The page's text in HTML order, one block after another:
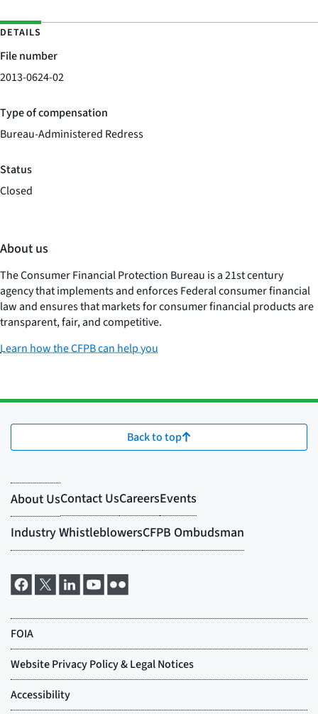
DETAILS
File number
2013-0624-02
Type of compensation
Bureau-Administered Redress
Status
Closed
About us
The Consumer Financial Protection Bureau is a 21st century
agency that implements and enforces Federal consumer financial
law and ensures that markets for consumer financial products are
transparent, fair, and competitive.
Learn how the CFPB can help you
Back to top